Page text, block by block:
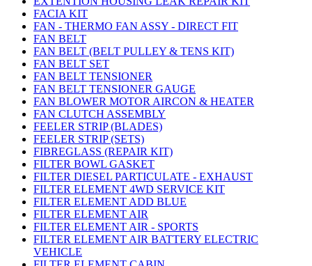
FACIA KIT
FAN - THERMO FAN ASSY - DIRECT FIT
FAN BELT
FAN BELT (BELT PULLEY & TENS KIT)
FAN BELT SET
FAN BELT TENSIONER
FAN BELT TENSIONER GAUGE
FAN BLOWER MOTOR AIRCON & HEATER
FAN CLUTCH ASSEMBLY
FEELER STRIP (BLADES)
FEELER STRIP (SETS)
FIBREGLASS (REPAIR KIT)
FILTER BOWL GASKET
FILTER DIESEL PARTICULATE - EXHAUST
FILTER ELEMENT 4WD SERVICE KIT
FILTER ELEMENT ADD BLUE
FILTER ELEMENT AIR
FILTER ELEMENT AIR - SPORTS
FILTER ELEMENT AIR BATTERY ELECTRIC
VEHICLE